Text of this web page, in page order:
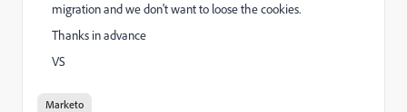
migration and we don't want to loose the cookies.
Thanks in advance
VS
Marketo